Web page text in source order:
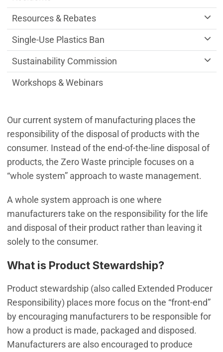
Our current system of manufacturing places the
responsibility of the disposal of products with the
consumer. Instead of the end-of-the-line disposal of
products, the Zero Waste principle focuses on a
“whole system” approach to waste management.
A whole system approach is one where
manufacturers take on the responsibility for the life
and disposal of their product rather than leaving it
solely to the consumer.
What is Product Stewardship?
Product stewardship (also called Extended Producer
Responsibility) places more focus on the “front-end”
by encouraging manufacturers to be responsible for
how a product is made, packaged and disposed.
Manufacturers are also encouraged to produce
Resources & Rebates
Single-Use Plastics Ban
Sustainability Commission
Workshops & Webinars